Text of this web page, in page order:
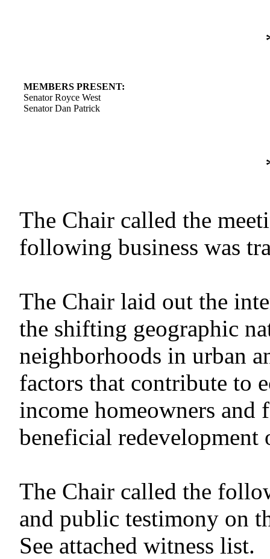
MEMBERS PRESENT:
Senator Royce West
Senator Dan Patrick
The Chair called the
following business was
The Chair laid out the
the shifting geographic
neighborhoods in urban
factors that contribute to
income homeowners and
beneficial redevelopment
The Chair called the
and public testimony on
See attached witness list.